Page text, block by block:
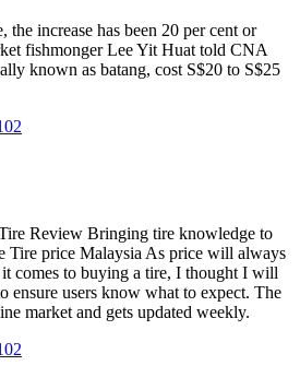
increase has been 20 per cent or
fishmonger Lee Yit Huat told CNA
known as batang, cost S$20 to S$25
Review Bringing tire knowledge to
Tire price Malaysia As price will always
comes to buying a tire, I thought I will
ensure users know what to expect. The
market and gets updated weekly.